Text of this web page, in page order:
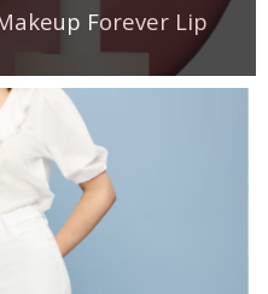
Forever Lip